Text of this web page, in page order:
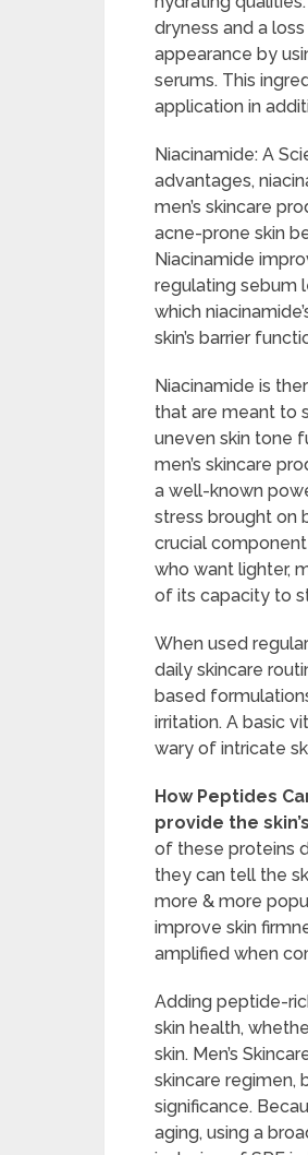
dryness and a
appearance by
serums. This
application in
Niacinamide: A
advantages,
men’s skincare
acne-prone skin
Niacinamide
regulating sebum
which
skin’s barrier
Niacinamide is
that are meant to
uneven skin tone
men’s skincare
a well-known
stress brought on
crucial
who want lighter,
of its capacity to
When used
daily skincare
based
irritation. A basic
wary of intricate
How Peptides
provide the
of these proteins
they can tell the
more & more
improve skin
amplified when
Adding peptide-
skin health,
skin. Men’s
skincare regimen,
significance.
aging, using a